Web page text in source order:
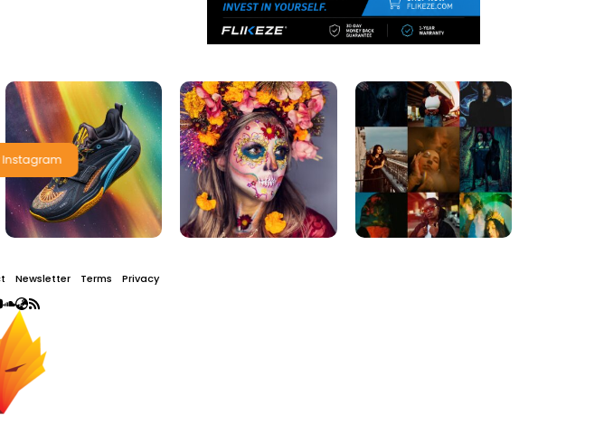
Instagram
Newsletter Terms Privacy